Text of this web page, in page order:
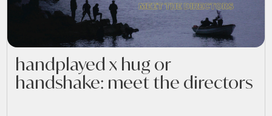
handplayed x hug or
handshake: meet the directors